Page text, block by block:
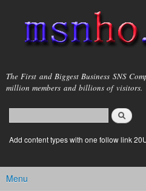
main
content
msnho.com
The First and Biggest Business SNS
million members and billions of visitors.
Search form
login link
Add content types with one follow link
Main menu
Menu